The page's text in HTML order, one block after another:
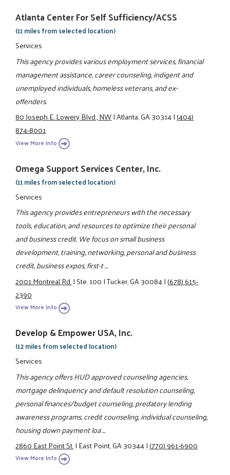
Atlanta Center For Self Sufficiency/ACSS
(11 miles from selected location)
Services
This agency provides various employment services, financial
management assistance, career counseling, indigent and
unemployed individuals, homeless veterans, and ex-
offenders.
80 Joseph E. Lowery Blvd., NW|Atlanta, GA 30314|(404)
874-8001
View More Info
Omega Support Services Center, Inc.
(11 miles from selected location)
Services
This agency provides entrepreneurs with the necessary
tools, education, and resources to optimize their personal
and business credit. We focus on small business
development, training, networking, personal and business
credit, business expos, first-t ...
2001 Montreal Rd.|Ste. 100|Tucker, GA 30084|(678) 615-
2390
View More Info
Develop & Empower USA, Inc.
(12 miles from selected location)
Services
This agency offers HUD approved counseling agencies,
mortgage delinquency and default resolution counseling,
personal finances/budget counseling, predatory lending
awareness programs, credit counseling, individual counseling,
housing down payment loa ...
2860 East Point St.|East Point, GA 30344|(770) 961-6900
View More Info